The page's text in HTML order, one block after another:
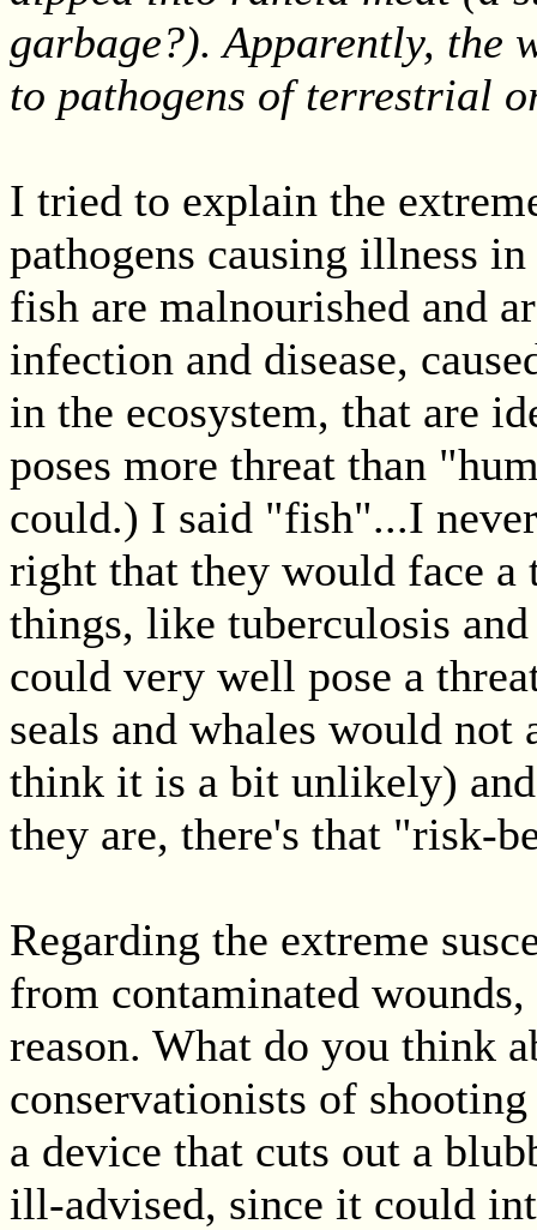
garbage?). Apparently, the
to pathogens of terrestrial
I tried to explain the
pathogens causing illness
fish are malnourished and
infection and disease,
in the ecosystem, that are
poses more threat than
could.) I said "fish"...I
right that they would face
things, like tuberculosis
could very well pose a
seals and whales would
think it is a bit unlikely)
they are, there's that "risk-
Regarding the extreme
from contaminated
reason. What do you think
conservationists of
a device that cuts out a
ill-advised, since it could